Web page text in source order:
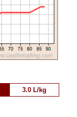
3.0 L/kg